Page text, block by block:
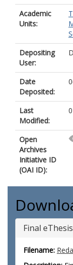
Academic
Units:
Depositing
User:
Date
Deposited:
Last
Modified:
Open
Archives
Initiative ID
(OAI ID):
Final
Filename: